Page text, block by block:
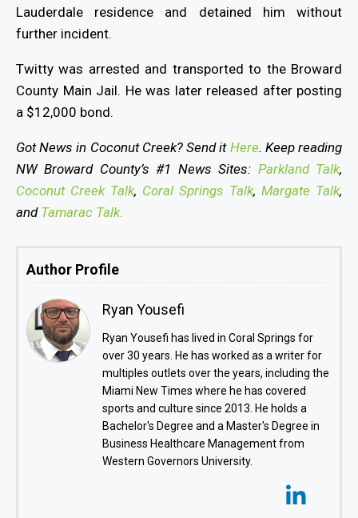
Lauderdale residence and detained him without
further incident.
Twitty was arrested and transported to the Broward
County Main Jail. He was later released after posting
a $12,000 bond.
Got News in Coconut Creek? Send it Here. Keep reading
NW Broward County’s #1 News Sites: Parkland Talk,
Coconut Creek Talk, Coral Springs Talk, Margate Talk,
and Tamarac Talk.
Author Profile
Ryan Yousefi
Ryan Yousefi has lived in Coral Springs for
over 30 years. He has worked as a writer for
multiples outlets over the years, including the
Miami New Times where he has covered
sports and culture since 2013. He holds a
Bachelor's Degree and a Master's Degree in
Business Healthcare Management from
Western Governors University.